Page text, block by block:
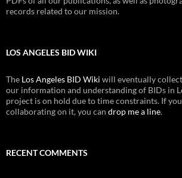
records related to our mission.
LOS ANGELES BID WIKI
The Los Angeles BID Wiki will eventually
our information and understanding of BIDs in
project is on hold due to time constraints. If
collaborating on it, you can drop me a line.
RECENT COMMENTS